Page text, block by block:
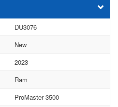
DU3076
New
2023
Ram
ProMaster 3500